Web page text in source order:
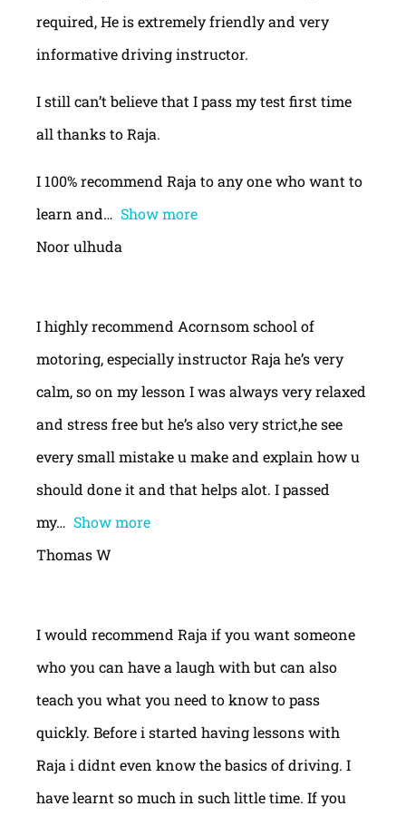
required, He is extremely friendly and very
informative driving instructor.
I still can’t believe that I pass my test first time
all thanks to Raja.
I 100% recommend Raja to any one who want to
learn and
Show more
Noor ulhuda
I highly recommend Acornsom school of
motoring, especially instructor Raja he’s very
calm, so on my lesson I was always very relaxed
and stress free but he’s also very strict,he see
every small mistake u make and explain how u
should done it and that helps alot. I passed
my
Show more
Thomas W
I would recommend Raja if you want someone
who you can have a laugh with but can also
teach you what you need to know to pass
quickly. Before i started having lessons with
Raja i didnt even know the basics of driving. I
have learnt so much in such little time. If you